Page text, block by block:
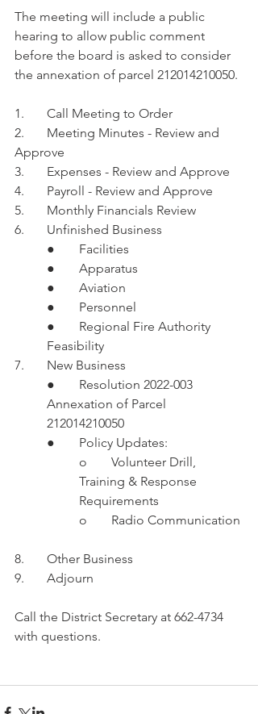
The meeting will include a public
hearing to allow public comment
before the board is asked to consider
the annexation of parcel 212014210050.
1.	Call Meeting to Order
2.	Meeting Minutes - Review and
Approve
3.	Expenses - Review and Approve
4.	Payroll - Review and Approve
5.	Monthly Financials Review
6.	Unfinished Business
●	Facilities
●	Apparatus
●	Aviation
●	Personnel
●	Regional Fire Authority
Feasibility
7.	New Business
●	Resolution 2022-003
Annexation of Parcel
212014210050
●	Policy Updates:
o	Volunteer Drill,
Training & Response
Requirements
o	Radio Communication
8.	Other Business
9.	Adjourn
Call the District Secretary at 662-4734
with questions.